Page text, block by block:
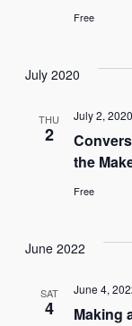
Free
July 2020
THU
2
the
July 2,
Free
June 2022
SAT
4 Making
June 4,